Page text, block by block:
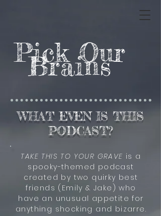
Pick Our
Brains
WHAT EVEN IS THIS
PODCAST?
TAKE THIS TO YOUR GRAVE is a
spooky-themed podcast
created by two quirky best
friends (Emily & Jake) who
have an unusual appetite for
anything shocking and bizarre.